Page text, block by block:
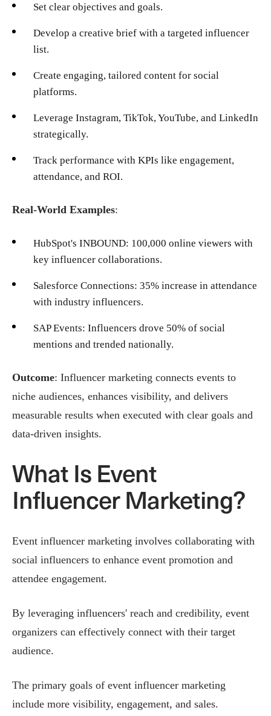
Set clear objectives and goals.
Develop a creative brief with a targeted influencer
list.
Create engaging, tailored content for social
platforms.
Leverage Instagram, TikTok, YouTube, and LinkedIn
strategically.
Track performance with KPIs like engagement,
attendance, and ROI.
Real-World Examples:
HubSpot's INBOUND: 100,000 online viewers with
key influencer collaborations.
Salesforce Connections: 35% increase in attendance
with industry influencers.
SAP Events: Influencers drove 50% of social
mentions and trended nationally.
Outcome: Influencer marketing connects events to
niche audiences, enhances visibility, and delivers
measurable results when executed with clear goals and
data-driven insights.
What Is Event
Influencer Marketing?
Event influencer marketing involves collaborating with
social influencers to enhance event promotion and
attendee engagement.
By leveraging influencers' reach and credibility, event
organizers can effectively connect with their target
audience.
The primary goals of event influencer marketing
include more visibility, engagement, and sales.